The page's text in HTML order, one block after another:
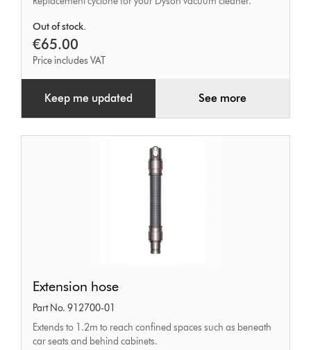
Out of stock.
€65.00
Price includes VAT
Keep me updated See more
hose
Extension hose
Part No. 912700-01
Extends to 1.2m to reach confined spaces such as beneath
car seats and behind cabinets.